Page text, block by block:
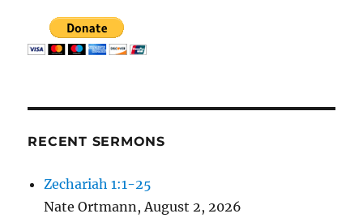
RECENT SERMONS
Zechariah 1:1-25
Nate Ortmann,August 2, 2026